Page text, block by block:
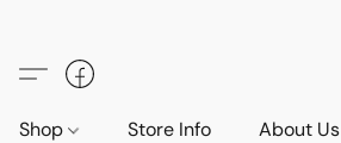
Shop Store Info About Us